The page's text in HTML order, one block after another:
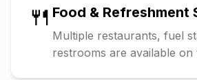
🍴 Food & Refreshment
Multiple restaurants, fuel
restrooms are available on